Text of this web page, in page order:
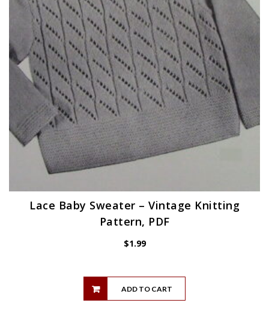
Lace Baby Sweater – Vintage Knitting
Pattern, PDF
$1.99
ADD TO CART